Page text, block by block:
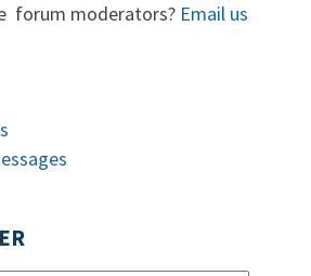
forum moderators? Email us